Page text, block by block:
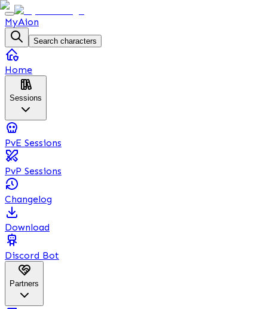
MyAion
Search characters
Home
Sessions
PvE Sessions
PvP Sessions
Changelog
Download
Discord Bot
Partners